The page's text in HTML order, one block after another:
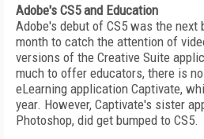
Adobe's CS5 and Education
Adobe's debut of CS5 was the
month to catch the attention of
versions of the Creative Suite
much to offer educators, there is
eLearning application Captivate,
year. However, Captivate's sister
Photoshop, did get bumped to CS5.